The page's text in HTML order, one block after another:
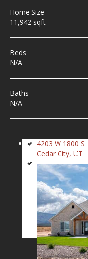
Home Size
11,942 sqft
Beds
N/A
Baths
N/A
4203 W 1800 S
Cedar City, UT